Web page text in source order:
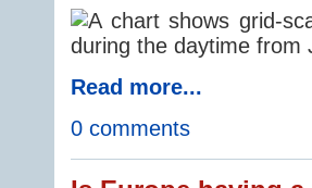
Read more...
0 comments